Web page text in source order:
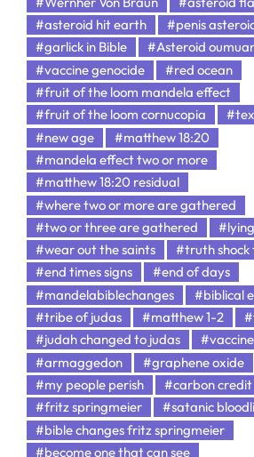
#asteroid hit earth
#penis
#garlick in Bible
#Asteroid
#vaccine genocide
#red ocean
#fruit of the loom mandela effect
#fruit of the loom cornucopia
#new age
#matthew 18:20
#mandela effect two or more
#matthew 18:20 residual
#where two or more are gathered
#two or three are gathered
#wear out the saints
#truth shock
#end times signs
#end of days
#mandelabiblechanges
#biblical
#tribe of judas
#matthew 1-2
#judah changed to judas
#armaggedon
#graphene oxide
#my people perish
#carbon
#fritz springmeier
#satanic
#bible changes fritz springmeier
#become one that can see